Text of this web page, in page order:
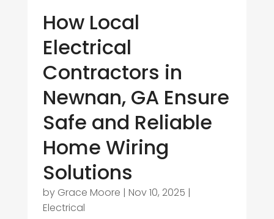
How Local
Electrical
Contractors in
Newnan, GA Ensure
Safe and Reliable
Home Wiring
Solutions
by Grace Moore | Nov 10, 2025 |
Electrical